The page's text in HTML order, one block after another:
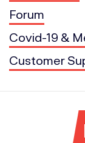
Forum
Covid-19 &
Customer